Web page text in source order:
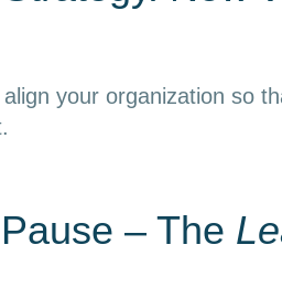
your organization so
– The